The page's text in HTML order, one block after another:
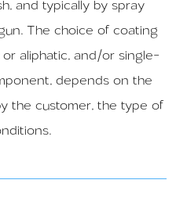
The choice of coating
aliphatic, and/or single-
depends on the
the customer, the type of